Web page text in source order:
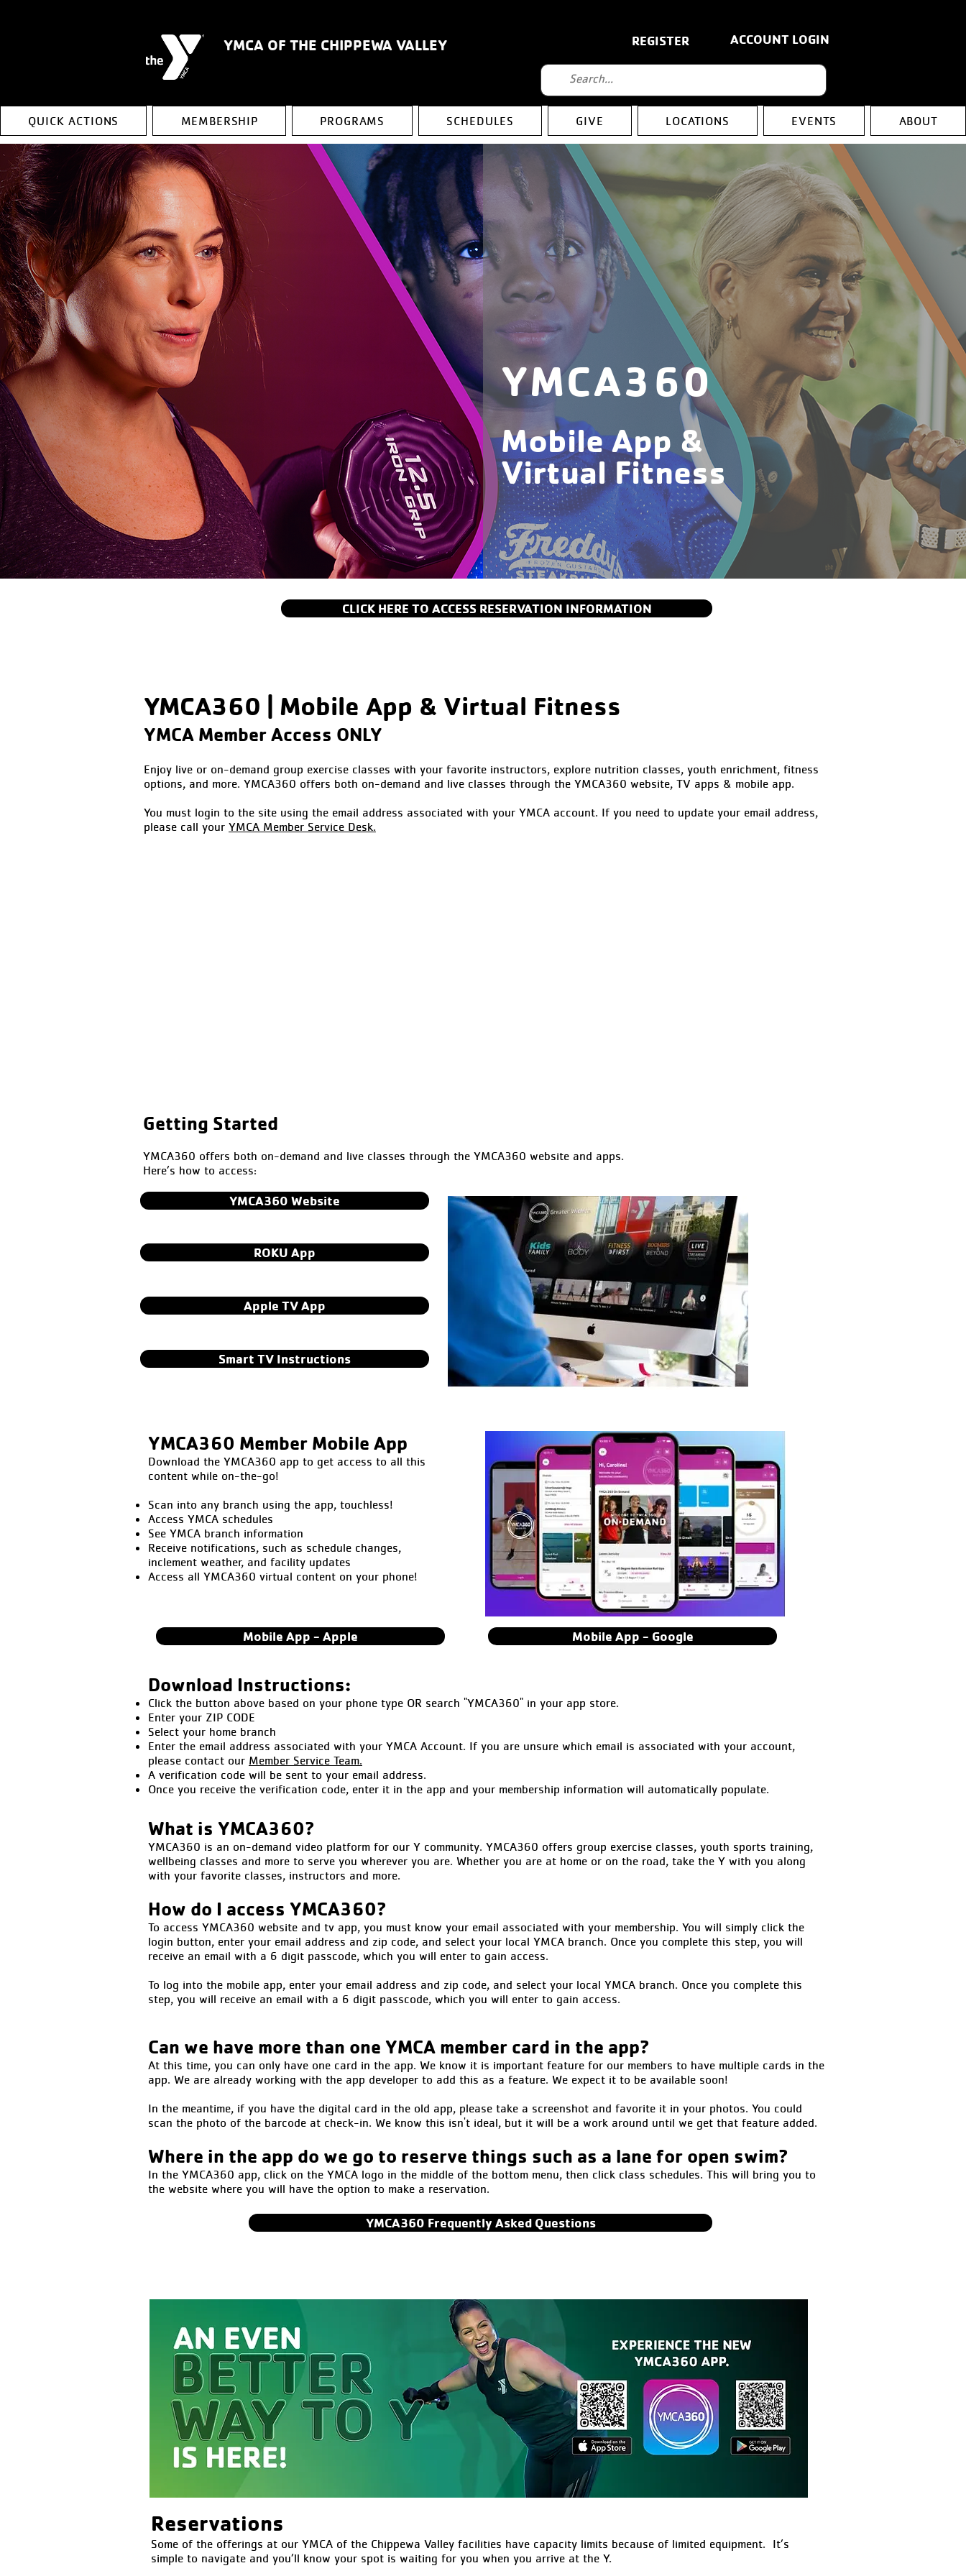
YMCA OF THE CHIPPEWA VALLEY REGISTER ACCOUNT LOGIN
QUICK ACTIONS MEMBERSHIP PROGRAMS SCHEDULES GIVE LOCATIONS EVENTS ABOUT
YMCA360
Mobile App &
Virtual Fitness
CLICK HERE TO ACCESS RESERVATION INFORMATION
YMCA360 | Mobile App & Virtual Fitness
YMCA Member Access ONLY
Enjoy live or on-demand group exercise classes with your favorite instructors, explore nutrition classes, youth enrichment, fitness
options, and more. YMCA360 offers both on-demand and live classes through the YMCA360 website, TV apps & mobile app.
You must login to the site using the email address associated with your YMCA account. If you need to update your email address,
please call your YMCA Member Service Desk.
Getting Started
YMCA360 offers both on-demand and live classes through the YMCA360 website and apps.
Here’s how to access:
YMCA360 Website
ROKU App
Apple TV App
Smart TV Instructions
YMCA360 Member Mobile App
Download the YMCA360 app to get access to all this
content while on-the-go!
Scan into any branch using the app, touchless!
Access YMCA schedules
See YMCA branch information
Receive notifications, such as schedule changes,
inclement weather, and facility updates
Access all YMCA360 virtual content on your phone!
Download Instructions:
Click the button above based on your phone type OR search "YMCA360" in your app store.
Enter your ZIP CODE
Select your home branch
Enter the email address associated with your YMCA Account. If you are unsure which email is associated with your account,
please contact our Member Service Team.
A verification code will be sent to your email address.
Once you receive the verification code, enter it in the app and your membership information will automatically populate.
What is YMCA360?
YMCA360 is an on-demand video platform for our Y community. YMCA360 offers group exercise classes, youth sports training,
wellbeing classes and more to serve you wherever you are. Whether you are at home or on the road, take the Y with you along
with your favorite classes, instructors and more.
How do I access YMCA360?
To access YMCA360 website and tv app, you must know your email associated with your membership. You will simply click the
login button, enter your email address and zip code, and select your local YMCA branch. Once you complete this step, you will
receive an email with a 6 digit passcode, which you will enter to gain access.
To log into the mobile app, enter your email address and zip code, and select your local YMCA branch. Once you complete this
step, you will receive an email with a 6 digit passcode, which you will enter to gain access.
Can we have more than one YMCA member card in the app?
At this time, you can only have one card in the app. We know it is important feature for our members to have multiple cards in the
app. We are already working with the app developer to add this as a feature. We expect it to be available soon!
In the meantime, if you have the digital card in the old app, please take a screenshot and favorite it in your photos. You could
scan the photo of the barcode at check-in. We know this isn't ideal, but it will be a work around until we get that feature added.
Where in the app do we go to reserve things such as a lane for open swim?
In the YMCA360 app, click on the YMCA logo in the middle of the bottom menu, then click class schedules. This will bring you to
the website where you will have the option to make a reservation.
Mobile App - Apple Mobile App - Google
YMCA360 Frequently Asked Questions
Reservations
Some of the offerings at our YMCA of the Chippewa Valley facilities have capacity limits because of limited equipment. It’s
simple to navigate and you’ll know your spot is waiting for you when you arrive at the Y.